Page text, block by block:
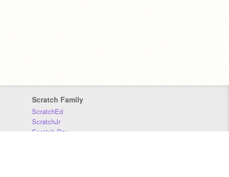
Scratch Family
ScratchEd
ScratchJr
Scratch Day